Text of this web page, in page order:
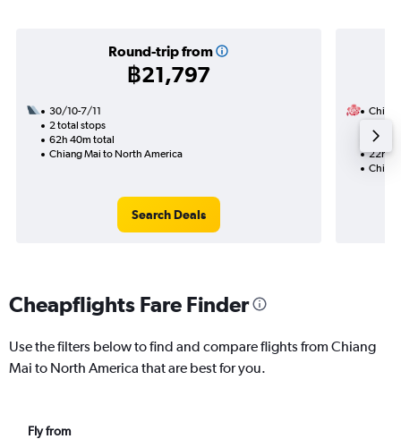
Round-trip from
฿21,797
30/10-7/11
2 total stops
62h 40m total
Chiang Mai to North America
Search Deals
China
1 total
22h
Cheapflights Fare Finder
Use the filters below to find and compare flights from Chiang
Mai to North America that are best for you.
Fly from